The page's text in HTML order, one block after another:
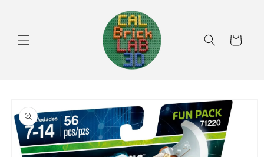
Cart
product
information